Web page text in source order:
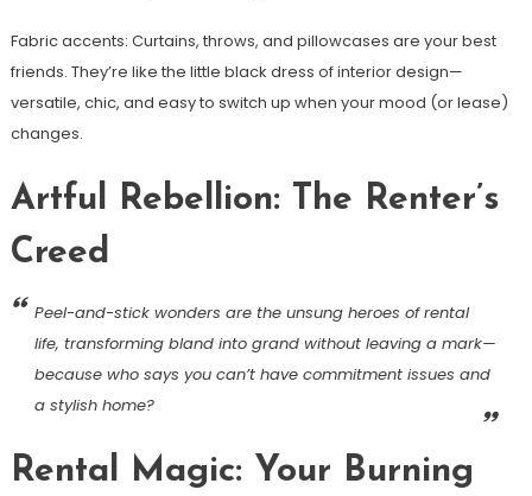
Fabric accents: Curtains, throws, and pillowcases are your best
friends. They’re like the little black dress of interior design—
versatile, chic, and easy to switch up when your mood (or lease)
changes.
Artful Rebellion: The Renter’s
Creed
Peel-and-stick wonders are the unsung heroes of rental
life, transforming bland into grand without leaving a mark—
because who says you can’t have commitment issues and
a stylish home?
Rental Magic: Your Burning